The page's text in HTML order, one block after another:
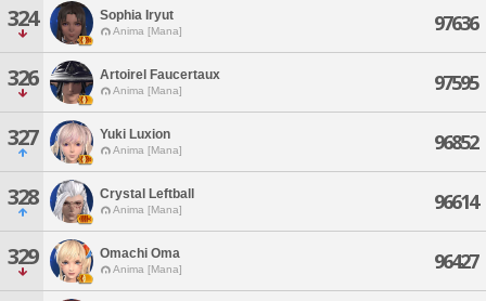
324 Sophia Iryut
Anima [Mana] 97636
326 Artoirel Faucertaux
Anima [Mana] 97595
327 Yuki Luxion
Anima [Mana] 96852
328 Crystal Leftball
Anima [Mana] 96614
329 Omachi Oma
Anima [Mana] 96427